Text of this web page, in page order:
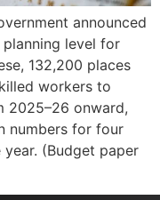
announced
level for
132,200 places
workers to
2025–26 onward,
numbers for four
(Budget paper